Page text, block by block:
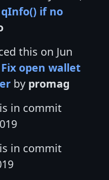
if no
this on Jun
open wallet
by promag
in commit
in commit